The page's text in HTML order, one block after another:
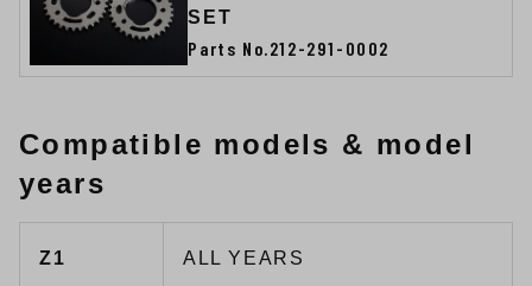
SET
Parts No.212-291-0002
Compatible models & model
years
Z1 ALL YEARS